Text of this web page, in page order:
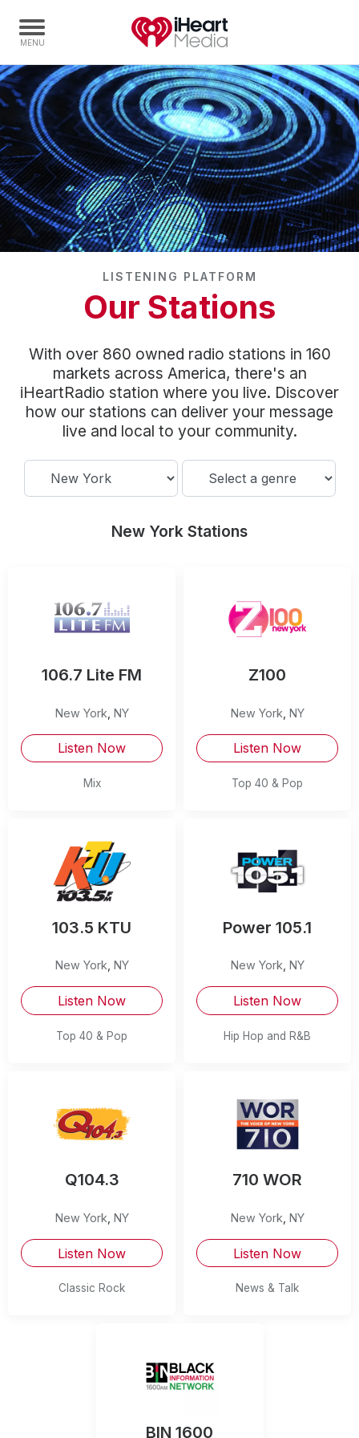
Home
Capabilities
Radio Stations
Radio Networks
Digital
Events
Community Engagement
Careers
Advertise With Us
LISTENING PLATFORM
Our Stations
With over 860 owned radio stations in 160
markets across America, there's an
iHeartRadio station where you live. Discover
how our stations can deliver your message
live and local to your community.
New York Stations
106.7 Lite FM
New York NY
Listen Now
Mix
Z100
New York NY
Listen Now
Top 40 & Pop
103.5 KTU
New York NY
Listen Now
Top 40 & Pop
Power 105.1
New York NY
Listen Now
Hip Hop and R&B
Q104.3
New York NY
Listen Now
Classic Rock
710 WOR
New York NY
Listen Now
News & Talk
BIN 1600